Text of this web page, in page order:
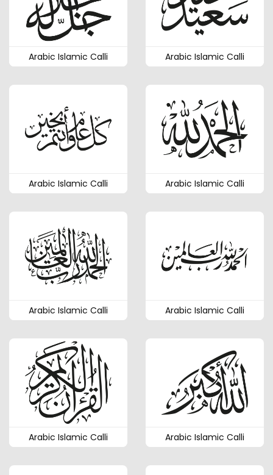
Arabic Islamic Calli Arabic Islamic Calli
Arabic Islamic Calli Arabic Islamic Calli
Arabic Islamic Calli Arabic Islamic Calli
Arabic Islamic Calli Arabic Islamic Calli